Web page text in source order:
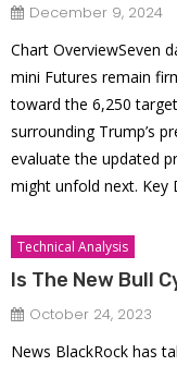
December 9, 2024
Chart OverviewSeven
mini Futures remain
toward the 6,250
surrounding Trump’s
evaluate the updated
might unfold next. Key
Technical Analysis
Is The New Bull
October 24, 2023
News BlackRock has